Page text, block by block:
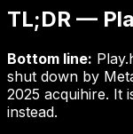
TL;DR —
Bottom line:
shut down by
2025 acquihire. It
instead.